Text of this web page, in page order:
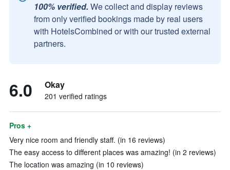
100% verified. We collect and display reviews
from only verified bookings made by real users
with HotelsCombined or with our trusted external
partners.
6.0 Okay
201 verified ratings
Pros +
Very nice room and friendly staff. (in 16 reviews)
The easy access to different places was amazing! (in 2 reviews)
The location was amazing (in 10 reviews)